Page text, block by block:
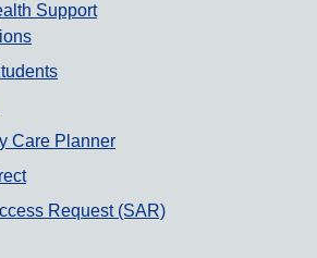
Support
Care Planner
Request (SAR)